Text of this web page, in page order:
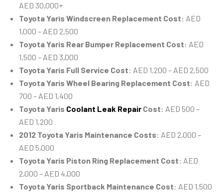
AED 30,000+
Toyota Yaris Windscreen Replacement Cost: AED
1,000 – AED 2,500
Toyota Yaris Rear Bumper Replacement Cost: AED
1,500 – AED 3,000
Toyota Yaris Full Service Cost: AED 1,200 – AED 2,500
Toyota Yaris Wheel Bearing Replacement Cost: AED
700 – AED 1,400
Toyota Yaris Coolant Leak Repair Cost: AED 500 –
AED 1,200
2012 Toyota Yaris Maintenance Costs: AED 2,000 –
AED 5,000
Toyota Yaris Piston Ring Replacement Cost: AED
2,000 – AED 4,000
Toyota Yaris Sportback Maintenance Cost: AED 1,500